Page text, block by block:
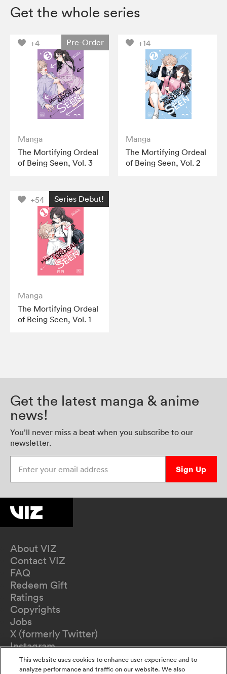
Get the whole series
+4 Pre-Order
Manga
The Mortifying Ordeal
of Being Seen, Vol. 3
+14
Manga
The Mortifying Ordeal
of Being Seen, Vol. 2
+54 Series Debut!
Manga
The Mortifying Ordeal
of Being Seen, Vol. 1
Get the latest manga & anime
news!
You’ll never miss a beat when you subscribe to our
newsletter.
Sign Up
About VIZ
Contact VIZ
FAQ
Redeem Gift
Ratings
Copyrights
Jobs
X (formerly Twitter)
Instagram
TikTok
YouTube
This website uses cookies to enhance user experience and to
analyze performance and traffic on our website. We also